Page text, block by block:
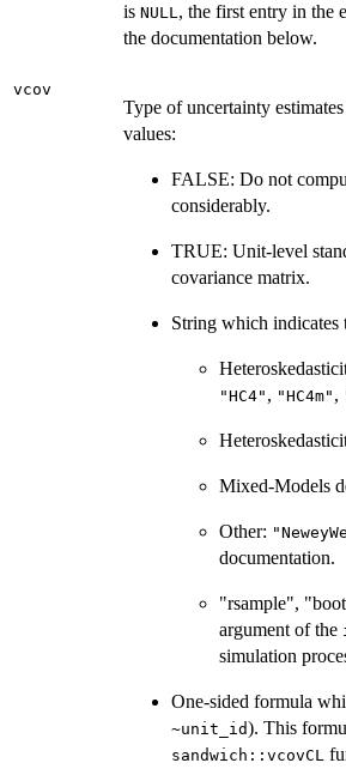
is NULL, the first entry in the
the documentation below.
vcov
Type of uncertainty
values:
FALSE: Do not
considerably.
TRUE: Unit-level
covariance matrix.
String which indicates
"HC4" , "HC4m" ,
Mixed-Models
Other:
documentation.
"rsample",
argument of the
simulation
One-sided formula
~unit_id). This
sandwich::vcovCL